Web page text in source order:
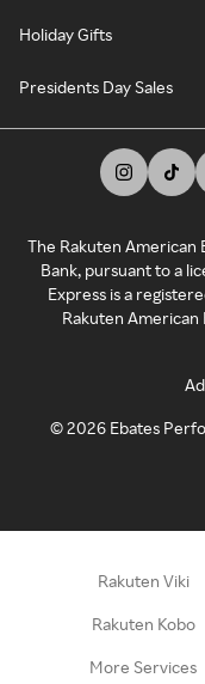
Holiday Gifts
Presidents Day Sales
The Rakuten American
Bank, pursuant to a
Express is a
Rakuten American
©2026 Ebates
Rakuten Viki
Rakuten Kobo
More Services